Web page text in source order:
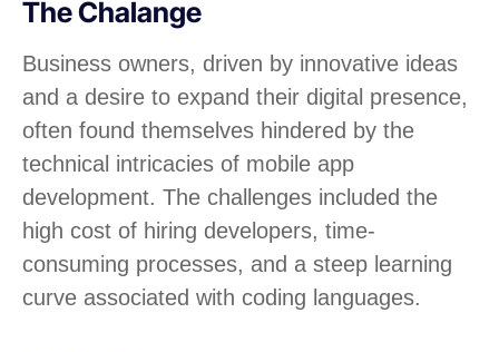
The Chalange
Business owners, driven by innovative ideas
and a desire to expand their digital presence,
often found themselves hindered by the
technical intricacies of mobile app
development. The challenges included the
high cost of hiring developers, time-
consuming processes, and a steep learning
curve associated with coding languages.